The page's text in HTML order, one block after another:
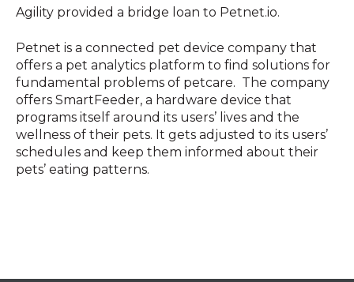
Agility provided a bridge loan to Petnet.io.
Petnet is a connected pet device company that
offers a pet analytics platform to find solutions for
fundamental problems of petcare. The company
offers SmartFeeder, a hardware device that
programs itself around its users’ lives and the
wellness of their pets. It gets adjusted to its users’
schedules and keep them informed about their
pets’ eating patterns.